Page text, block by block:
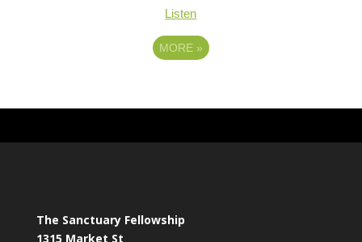
Listen
MORE »
The Sanctuary Fellowship
1315 Market St